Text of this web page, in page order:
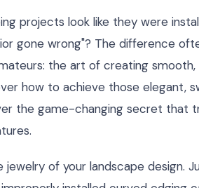
projects look like they were
gone wrong"? The difference
the art of creating
how to achieve those elegant,
the game-changing secret that
of your landscape design.